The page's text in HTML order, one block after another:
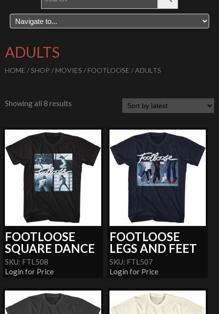
ADULTS
HOME /SHOP / MOVIES / FOOTLOOSE / ADULTS
Showing all 8 results
FOOTLOOSE
SQUARE DANCE
SKU: FTL508
Login for Price
FOOTLOOSE
LEGS AND FEET
SKU: FTL507
Login for Price